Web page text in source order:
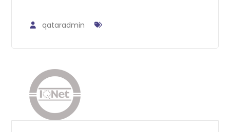
qataradmin